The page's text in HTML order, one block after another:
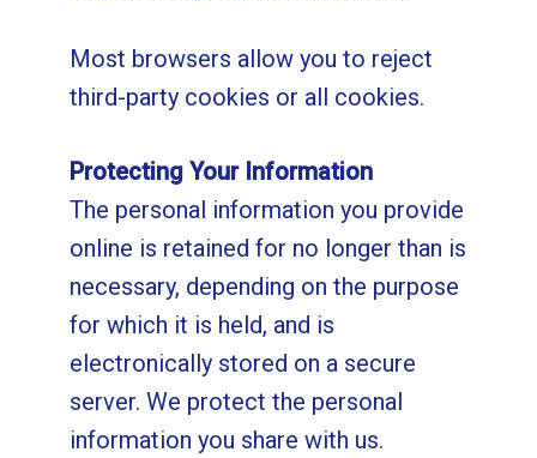
Most browsers allow you to reject
third-party cookies or all cookies.
Protecting Your Information
The personal information you provide
online is retained for no longer than is
necessary, depending on the purpose
for which it is held, and is
electronically stored on a secure
server. We protect the personal
information you share with us.